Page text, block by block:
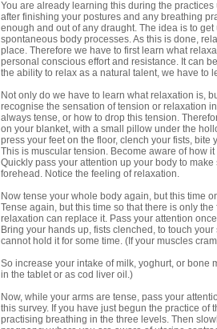
You are already learning this during the
after finishing your postures and any breathing
enough and out of any draught. The idea is to
spontaneous body processes. As this is done,
place. Therefore we have to first learn what
personal conscious effort and resistance. It can
the ability to relax as a natural talent, we have to
Not only do we have to learn what relaxation is,
recognise the sensation of tension or relaxation
always tense, or how to drop this tension.
on your blanket, with a small pillow under the
press your feet on the floor, clench your fists,
This is muscular tension. Become aware of how
Quickly pass your attention up your body to
forehead. Notice the feeling of relaxation.
Now tense your whole body again, but this time
Tense again, but this time so that there is only
relaxation can replace it. Pass your attention
Bring your hands up, fists clenched, to touch
cannot hold it for some time. (If your muscles
So increase your intake of milk, yoghurt, or bone
in the tablet or as cod liver oil.)
Now, while your arms are tense, pass your
this survey. If you have just begun the practice
practising breathing in the three levels. Then